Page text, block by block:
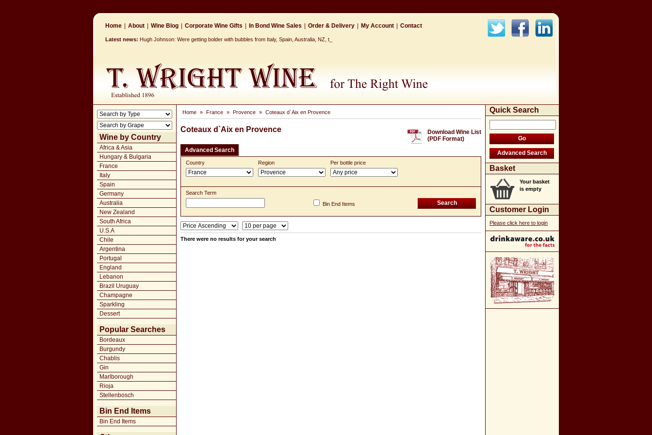
Home About Wine Blog Corporate Wine Gifts In Bond Wine Sales Order & Delivery My Account Contact
Latest news: Hugh Johnson: Were getting bolder with bubbles from Italy, Spain, Australia, NZ, the Ca_
Wine by Country
Africa & Asia
Hungary & Bulgaria
France
Italy
Spain
Germany
Australia
New Zealand
South Africa
U.S.A
Chile
Argentina
Portugal
England
Lebanon
Brazil Uruguay
Champagne
Sparkling
Dessert
Popular Searches
Bordeaux
Burgundy
Chablis
Gin
Marlborough
Rioja
Stellenbosch
Bin End Items
Bin End Items
Home » France » Provence » Coteaux d`Aix en Provence
Download Wine List
(PDF Format)
Coteaux d`Aix en Provence
Advanced Search
Country Region Per bottle price
Search Term
Bin End Items
There were no results for your search
Quick Search
Basket
Your basket
is empty
Customer Login
Please click here to login